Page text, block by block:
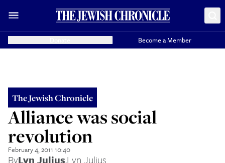
Become a Member
The Jewish Chronicle
Alliance was social
revolution
February 4, 2011 10:40
ByLyn Julius,Lyn Julius